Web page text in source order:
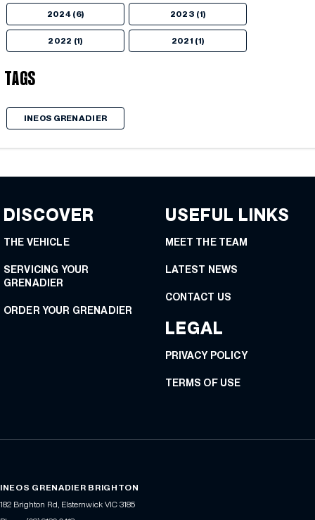
2024 (6) 2023 (1)
2022 (1) 2021 (1)
Tags
INEOS GRENADIER
DISCOVER
THE VEHICLE
SERVICING YOUR
GRENADIER
ORDER YOUR GRENADIER
USEFUL LINKS
MEET THE TEAM
LATEST NEWS
CONTACT US
LEGAL
PRIVACY POLICY
TERMS OF USE
INEOS GRENADIER BRIGHTON
182 Brighton Rd Elsternwick VIC 3185